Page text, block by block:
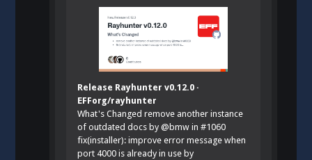
Release Rayhunter v0.12.0 ·
EFForg/rayhunter
What's Changed remove another instance
of outdated docs by @bmw in #1060
fix(installer): improve error message when
port 4000 is already in use by